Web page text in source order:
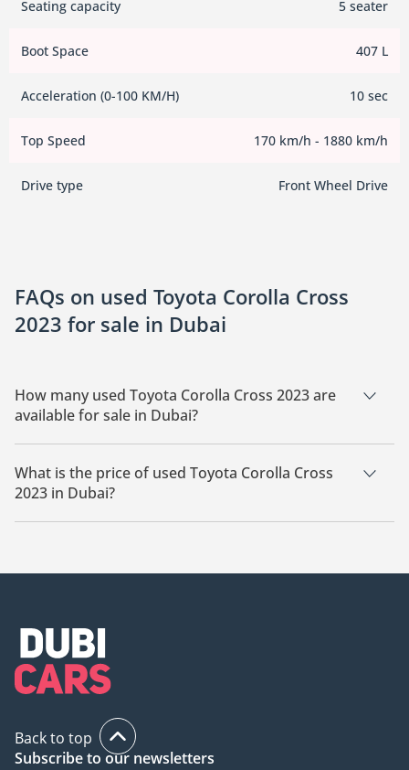
Seating capacity 5 seater
Boot Space 407 L
Acceleration (0-100 KM/H) 10 sec
Top Speed 170 km/h - 1880 km/h
Drive type Front Wheel Drive
FAQs on used Toyota Corolla Cross
2023 for sale in Dubai
How many used Toyota Corolla Cross 2023 are
available for sale in Dubai?
There are 11 used Toyota Corolla Cross 2023 available for sale
in Dubai.
What is the price of used Toyota Corolla Cross
2023 in Dubai?
The starting price of used Toyota Corolla Cross 2023 in Dubai
Back to top
Subscribe to our newsletters